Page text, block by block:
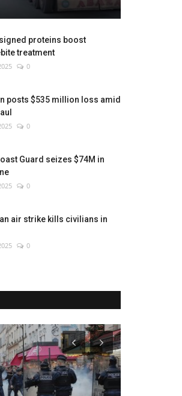
proteins boost
treatment
0
posts $535 million loss amid
0
Guard seizes $74M in
0
air strike kills civilians in
0